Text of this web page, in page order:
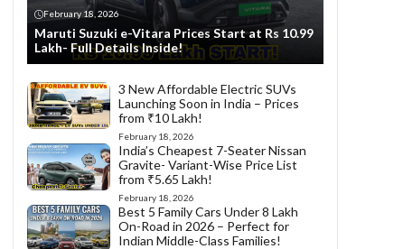
February 18, 2026
Maruti Suzuki e-Vitara Prices Start at Rs 10.99
Lakh- Full Details Inside!
3 New Affordable Electric SUVs
Launching Soon in India – Prices
from ₹10 Lakh!
February 18, 2026
India’s Cheapest 7-Seater Nissan
Gravite- Variant-Wise Price List
from ₹5.65 Lakh!
February 18, 2026
Best 5 Family Cars Under 8 Lakh
On-Road in 2026 – Perfect for
Indian Middle-Class Families!